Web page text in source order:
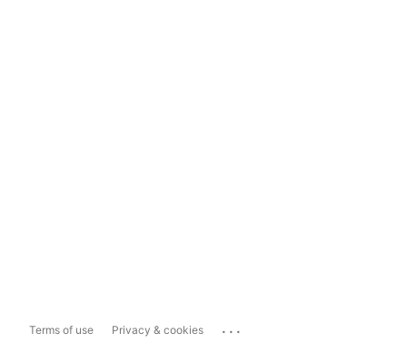
Terms of use Privacy & cookies ...